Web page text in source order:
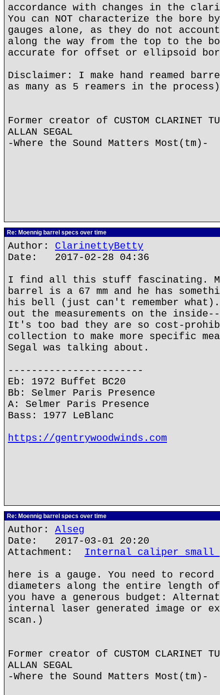
accordance with changes in the
You can NOT characterize the bore
gauges alone, as they do not
along the way from the top to the
accurate for offset or ellipsoid
Disclaimer: I make hand reamed
as many as 5 reamers in the process)
Former creator of CUSTOM CLARINET
ALLAN SEGAL
-Where the Sound Matters Most(tm)-
Re: Moennig barrel specs over time
Author: ClarinettyBetty
Date: 2017-02-28 04:36
I find all this stuff fascinating.
barrel is a 67 mm and he has
his bell (just can't remember what).
out the measurements on the
It's too bad they are so cost-
collection to make more specific
Segal was talking about.
-----------------------
Eb: 1972 Buffet BC20
Bb: Selmer Paris Presence
A: Selmer Paris Presence
Bass: 1977 LeBlanc
https://gentrywoodwinds.com
Re: Moennig barrel specs over time
Author: Alseg
Date: 2017-03-01 20:20
Attachment: Internal caliper small
here is a gauge. You need to
diameters along the entire length
you have a generous budget:
internal laser generated image or
scan.)
Former creator of CUSTOM CLARINET
ALLAN SEGAL
-Where the Sound Matters Most(tm)-